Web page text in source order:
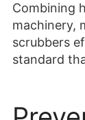
Combining
machinery,
scrubbers
standard